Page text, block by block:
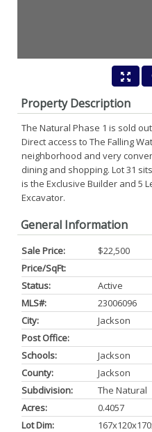
Property Description
The Natural Phase 1 is sold
Direct access to The Falling
neighborhood and very
dining and shopping. Lot 31
is the Exclusive Builder and 5
Excavator.
General Information
Sale Price:
$22,500
Price/SqFt:
Status:
Active
MLS#:
23006096
City:
Jackson
Post Office:
Schools:
Jackson
County:
Jackson
Subdivision:
The Natural
Acres:
0.4057
Lot Dim: